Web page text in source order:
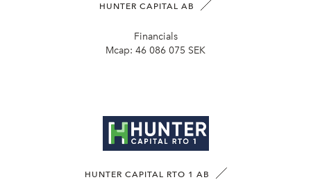
HUNTER CAPITAL AB
Financials
Mcap: 46 086 075 SEK
HUNTER CAPITAL RTO 1 AB